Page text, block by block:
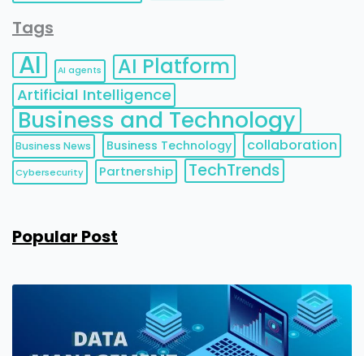
Tags
AI AI agents AI Platform
Artificial Intelligence
Business and Technology
Business News Business Technology collaboration
Cybersecurity Partnership TechTrends
Popular Post